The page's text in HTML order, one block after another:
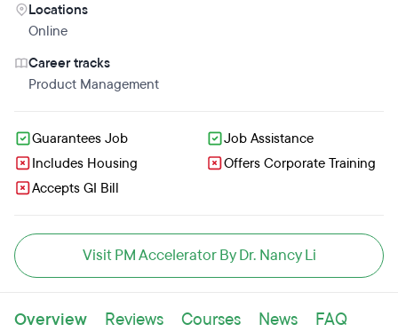
Locations
Online
Career tracks
Product Management
Guarantees Job
Job Assistance
Includes Housing
Offers Corporate Training
Accepts GI Bill
Visit PM Accelerator By Dr. Nancy Li
Overview Reviews Courses News FAQ